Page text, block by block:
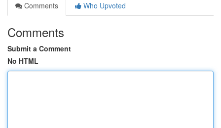
Comments
Who Upvoted
Comments
Submit a Comment
No HTML